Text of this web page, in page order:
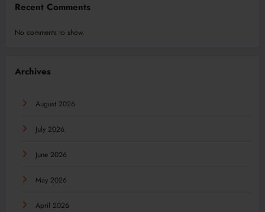
Recent Comments
No comments to show.
Archives
August 2026
July 2026
June 2026
May 2026
April 2026